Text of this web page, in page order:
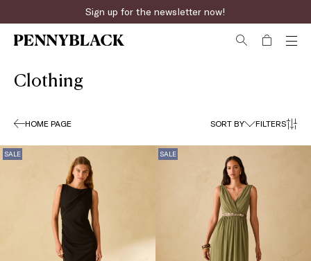
Fast online returns
Clothing
HOME PAGE SORT BY FILTERS
SALE SALE